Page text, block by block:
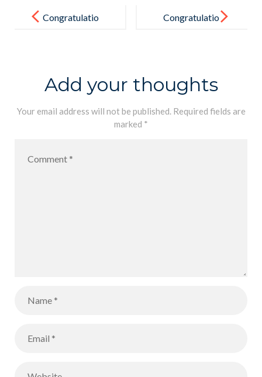
navigationCongratulatio
Congratulatio
Add your thoughts
Your email address will not be published. Required fields are
marked *